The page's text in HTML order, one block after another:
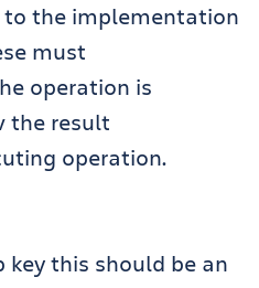
to the implementation
must
operation is
the result
operation.
key this should be an